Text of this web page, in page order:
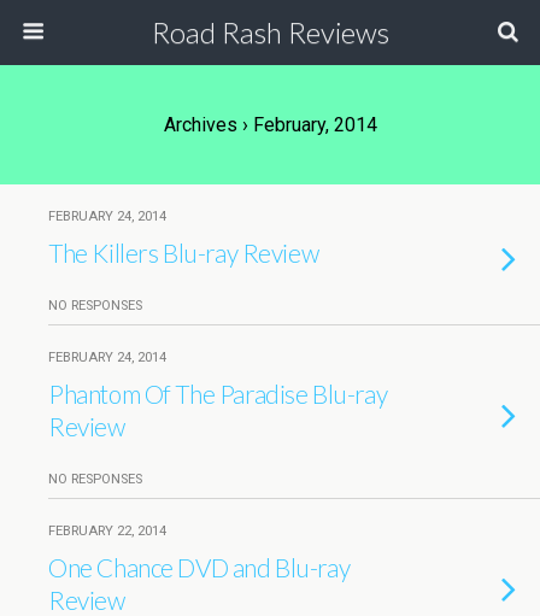
Road Rash Reviews
Archives › February, 2014
FEBRUARY 24, 2014
The Killers Blu-ray Review
NO RESPONSES
FEBRUARY 24, 2014
Phantom Of The Paradise Blu-ray
Review
NO RESPONSES
FEBRUARY 22, 2014
One Chance DVD and Blu-ray
Review